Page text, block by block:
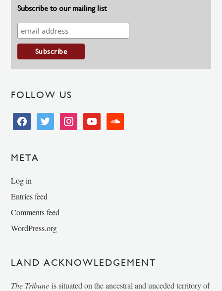
Subscribe to our mailing list
FOLLOW US
facebooktwitter instagramyoutube soundcloud
META
Log in
Entries feed
Comments feed
WordPress.org
LAND ACKNOWLEDGEMENT
The Tribune is situated on the ancestral and unceded territory of